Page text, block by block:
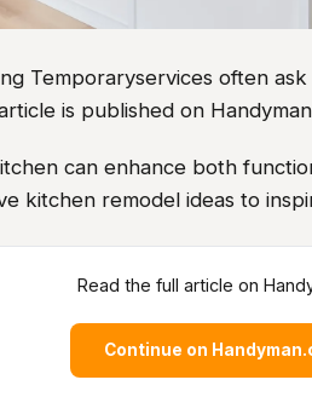
Temporaryservices often
is published on
can enhance both
kitchen remodel ideas to
Read the full article on
Continue on